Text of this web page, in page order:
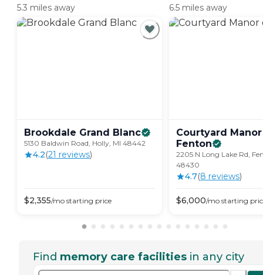
5.3 miles away
Brookdale Grand Blanc
5130 Baldwin Road, Holly, MI 48442
4.2(21 reviews)
$2,355/mo starting price
6.5 miles away
Courtyard
Fenton
2205 N Long Lake Rd,
48430
4.7(8 reviews)
$6,000/mo starting
Find memory care facilities in any city